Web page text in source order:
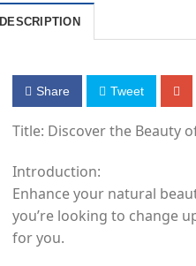
DESCRIPTION
Share Tweet
Title: Discover the Beauty
Introduction:
Enhance your natural
you’re looking to change
for you.